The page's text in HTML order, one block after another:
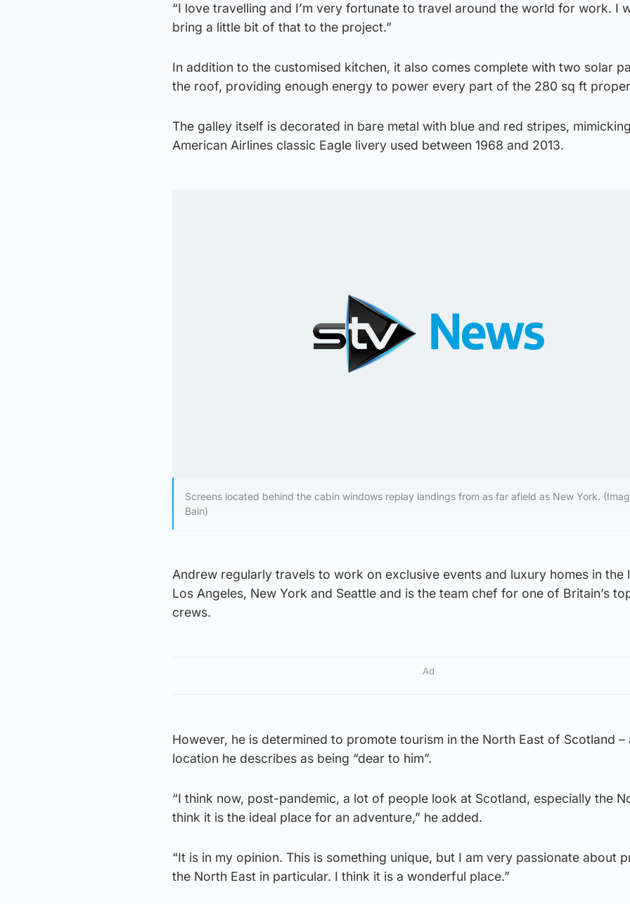
“I love travelling and I’m very fortunate to travel around the world for work. I
bring a little bit of that to the project.”
In addition to the customised kitchen, it also comes complete with two solar
the roof, providing enough energy to power every part of the 280 sq ft
The galley itself is decorated in bare metal with blue and red stripes,
American Airlines classic Eagle livery used between 1968 and 2013.
Screens located behind the cabin windows replay landings from as far afield as New York.
Bain)
Andrew regularly travels to work on exclusive events and luxury homes in the
Los Angeles, New York and Seattle and is the team chef for one of Britain’s
crews.
Ad
However, he is determined to promote tourism in the North East of Scotland –
location he describes as being “dear to him”.
“I think now, post-pandemic, a lot of people look at Scotland, especially the
think it is the ideal place for an adventure,” he added.
“It is in my opinion. This is something unique, but I am very passionate about
the North East in particular. I think it is a wonderful place.”